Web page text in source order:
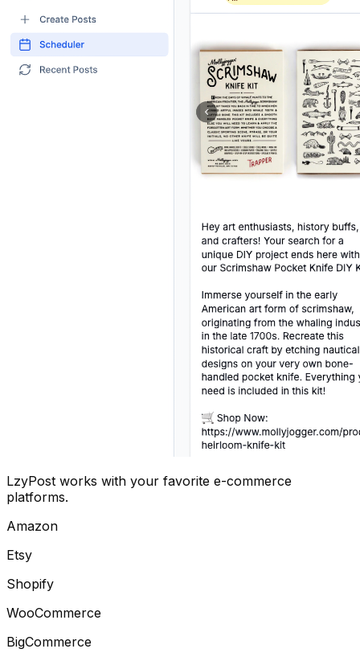
LzyPost works with your favorite e-commerce
platforms.
Amazon
Etsy
Shopify
WooCommerce
BigCommerce